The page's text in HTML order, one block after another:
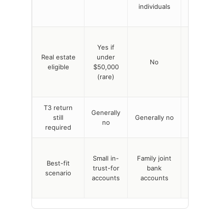
individuals
Real estate
eligible
Yes if
under
$50,000
(rare)
No
T3 return
still
required
Generally
no
Generally no
Best-fit
scenario
Small in-
trust-for
accounts
Family joint
bank
accounts